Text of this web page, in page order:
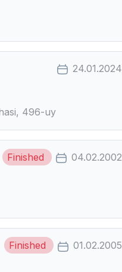
24.01.2024
496-uy
Finished 04.02.2002
Finished 01.02.2005